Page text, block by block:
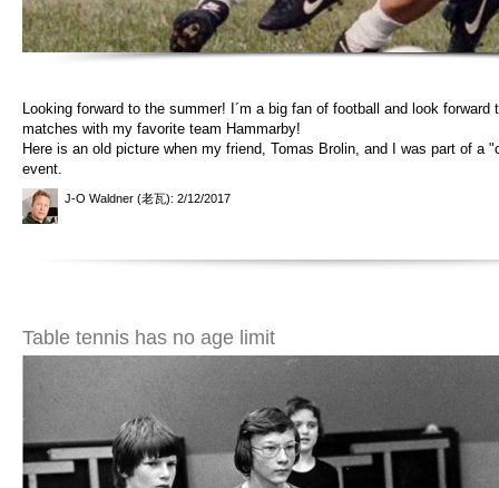
Looking forward to the summer! I´m a big fan of football and look forward
matches with my favorite team Hammarby!
Here is an old picture when my friend, Tomas Brolin, and I was part of a
event.
J-O Waldner (老瓦): 2/12/2017
Table tennis has no age limit